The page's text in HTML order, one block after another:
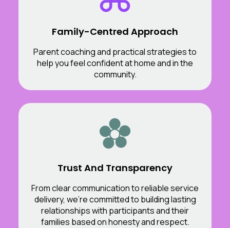
Family-Centred Approach
Parent coaching and practical strategies to
help you feel confident at home and in the
community.
Trust And Transparency
From clear communication to reliable service
delivery, we’re committed to building lasting
relationships with participants and their
families based on honesty and respect.